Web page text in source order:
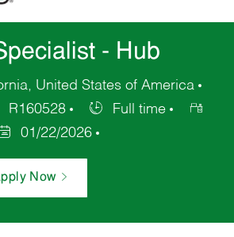
- Hub
United States of America
R160528
Full time
01/22/2026
Now